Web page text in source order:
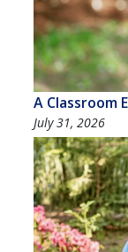
A Classroom
July 31, 2026